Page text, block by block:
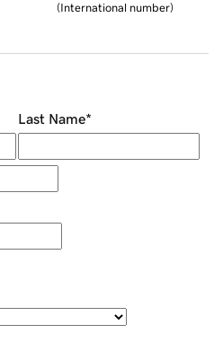
(International number)
Last Name*